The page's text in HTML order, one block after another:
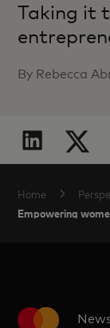
Taking it
By Rebecca
Home
Empowering